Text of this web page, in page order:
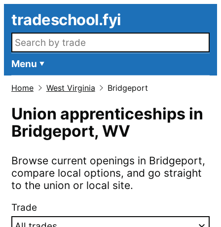
tradeschool.fyi
Search openings
Menu
Home West Virginia Bridgeport
Union apprenticeships in
Bridgeport, WV
Browse current openings in Bridgeport,
compare local options, and go straight
to the union or local site.
Trade